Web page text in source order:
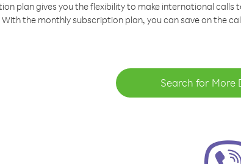
plan gives you the flexibility to make international
the monthly subscription plan, you can save on the
Search for More